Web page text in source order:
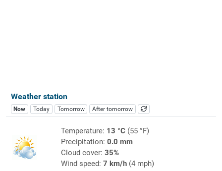
Weather station
Now Today Tomorrow After tomorrow
Temperature: 13 °C(55 °F)
Precipitation: 0.0 mm
Cloud cover: 35%
Wind speed: 7 km/h(4 mph)